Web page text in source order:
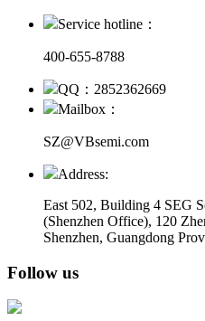
Service hotline：
400-655-8788
QQ：2852362669
Mailbox：
SZ@VBsemi.com
Address:
East 502, Building 4 SEG
(Shenzhen Office), 120
Shenzhen, Guangdong
Follow us